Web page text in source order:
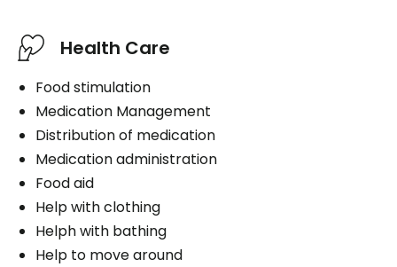
Health Care
Food stimulation
Medication Management
Distribution of medication
Medication administration
Food aid
Help with clothing
Helph with bathing
Help to move around